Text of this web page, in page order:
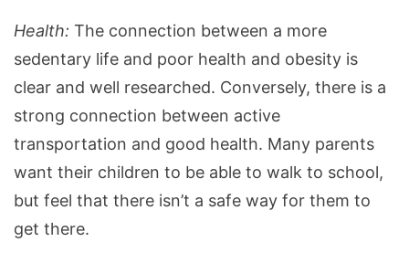
Health: The connection between a more
sedentary life and poor health and obesity is
clear and well researched. Conversely, there is a
strong connection between active
transportation and good health. Many parents
want their children to be able to walk to school,
but feel that there isn’t a safe way for them to
get there.